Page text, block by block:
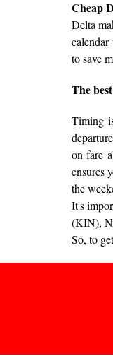
Cheap
Delta
to save
The
Timing
on fare
ensures
the
It's
(KIN),
So, to